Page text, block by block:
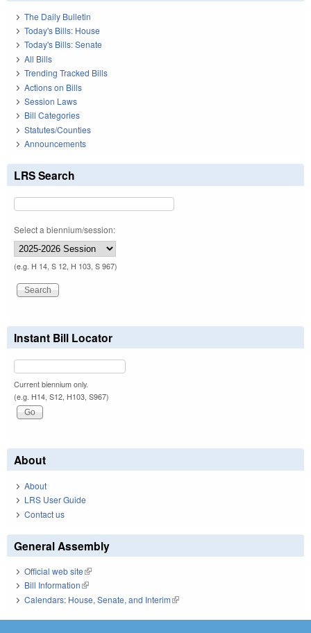
The Daily Bulletin
Today's Bills: House
Today's Bills: Senate
All Bills
Trending Tracked Bills
Actions on Bills
Session Laws
Bill Categories
Statutes/Counties
Announcements
LRS Search
Select a biennium/session:
(e.g. H 14, S 12, H 103, S 967)
Instant Bill Locator
Current biennium only.
(e.g. H14, S12, H103, S967)
About
About
LRS User Guide
Contact us
General Assembly
Official web site(link is external)
Bill Information(link is external)
Calendars: House, Senate, and Interim(link is external)